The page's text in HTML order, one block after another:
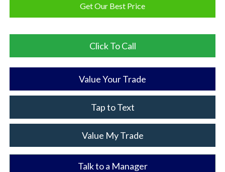
Get Our Best Price
Click To Call
Value Your Trade
Tap to Text
Value My Trade
Talk to a Manager